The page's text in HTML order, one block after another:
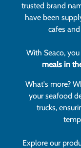
trusted brand
have been
cafes
With Seaco,
meals in
What's more?
your seafood
trucks,
Explore our